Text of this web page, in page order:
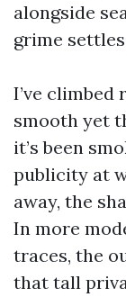
alongside
grime
I’ve
smooth yet
it’s been
publicity at
away, the
In more
traces, the
that tall